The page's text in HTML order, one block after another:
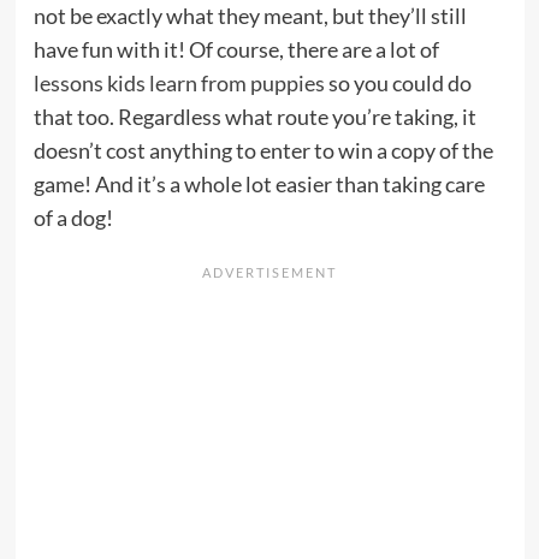
not be exactly what they meant, but they’ll still
have fun with it! Of course, there are a lot of
lessons kids learn from puppiesso you could do
that too. Regardless what route you’re taking, it
doesn’t cost anything to enter to win a copy of the
game! And it’s a whole lot easier than taking care
of a dog!